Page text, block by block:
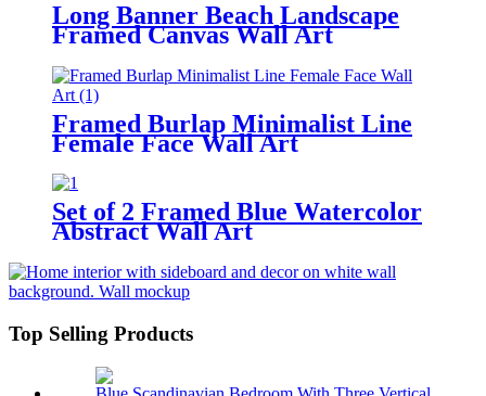
Long Banner Beach Landscape
Framed Canvas Wall Art
Framed Burlap Minimalist Line
Female Face Wall Art
Set of 2 Framed Blue Watercolor
Abstract Wall Art
Top Selling Products